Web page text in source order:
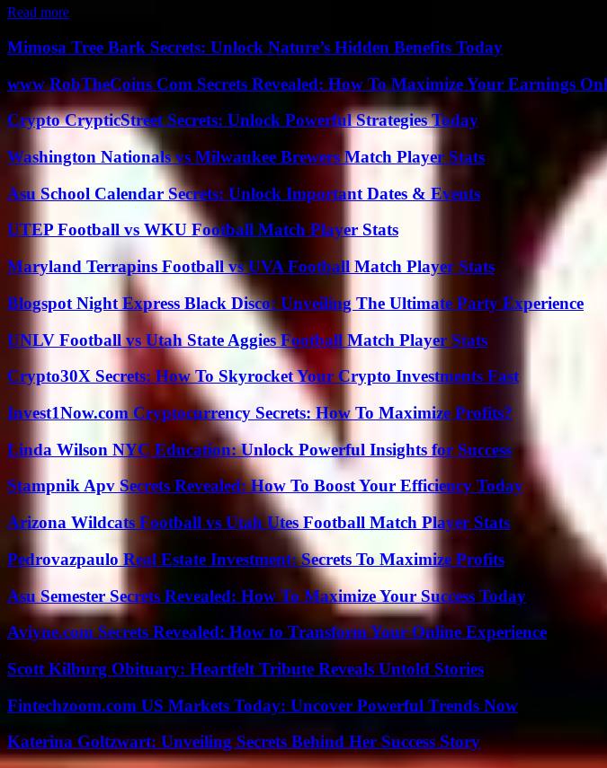
Read more
Mimosa Tree Bark Secrets: Unlock Nature’s Hidden Benefits Today
www RobTheCoins Com Secrets Revealed: How To Maximize Your Earnings
Crypto CrypticStreet Secrets: Unlock Powerful Strategies Today
Washington Nationals vs Milwaukee Brewers Match Player Stats
Asu School Calendar Secrets: Unlock Important Dates & Events
UTEP Football vs WKU Football Match Player Stats
Maryland Terrapins Football vs UVA Football Match Player Stats
Blogspot Night Express Black Disco: Unveiling The Ultimate Party Experience
UNLV Football vs Utah State Aggies Football Match Player Stats
Crypto30X Secrets: How To Skyrocket Your Crypto Investments Fast
Invest1Now.com Cryptocurrency Secrets: How To Maximize Profits?
Linda Wilson NYC Education: Unlock Powerful Insights for Success
Stampnik Apv Secrets Revealed: How To Boost Your Efficiency Today
Arizona Wildcats Football vs Utah Utes Football Match Player Stats
Pedrovazpaulo Real Estate Investment: Secrets To Maximize Profits
Asu Semester Secrets Revealed: How To Maximize Your Success Today
Aviyne.com Secrets Revealed: How to Transform Your Online Experience
Scott Kilburg Obituary: Heartfelt Tribute Reveals Untold Stories
Fintechzoom.com US Markets Today: Uncover Powerful Trends Now
Katerina Goltzwart: Unveiling Secrets Behind Her Success Story